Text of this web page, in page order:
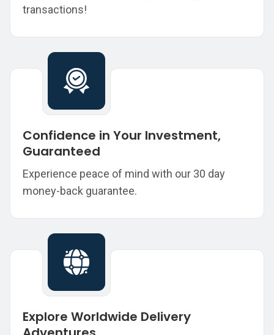
transactions!
Confidence in Your Investment,
Guaranteed
Experience peace of mind with our 30 day
money-back guarantee.
Explore Worldwide Delivery